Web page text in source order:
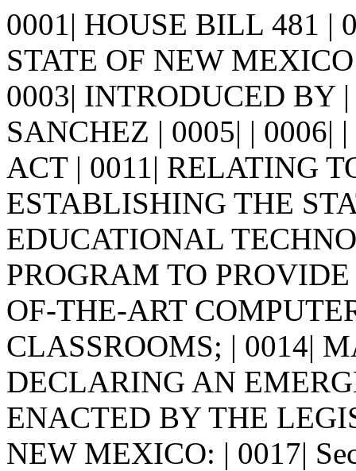
0001| HOUSE BILL 481 |
STATE OF NEW
0003| INTRODUCED BY
SANCHEZ | 0005| | 0006|
ACT | 0011| RELATING
ESTABLISHING THE
EDUCATIONAL
PROGRAM TO
OF-THE-ART
CLASSROOMS; | 0014|
DECLARING AN
ENACTED BY THE
NEW MEXICO: | 0017|